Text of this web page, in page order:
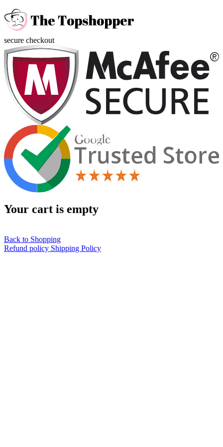
secure checkout
Your cart is empty
Back to Shopping
Refund policy Shipping Policy